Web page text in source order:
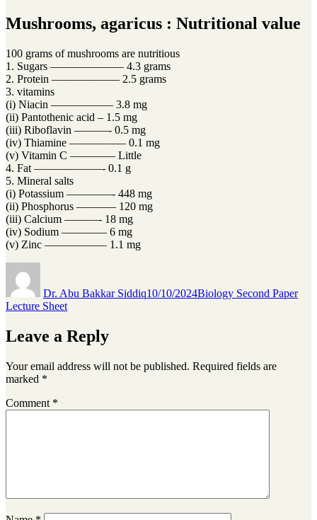
Mushrooms, agaricus : Nutritional value
100 grams of mushrooms are nutritious
1. Sugars ——————– 4.3 grams
2. Protein —————— 2.5 grams
3. vitamins
(i) Niacin —————– 3.8 mg
(ii) Pantothenic acid – 1.5 mg
(iii) Riboflavin ———- 0.5 mg
(iv) Thiamine ————— 0.1 mg
(v) Vitamin C ———— Little
4. Fat ——————- 0.1 g
5. Mineral salts
(i) Potassium ————- 448 mg
(ii) Phosphorus ———– 120 mg
(iii) Calcium ———- 18 mg
(iv) Sodium ———— 6 mg
(v) Zinc —————– 1.1 mg
Dr. Abu Bakkar Siddiq10/10/2024Biology Second Paper
Lecture Sheet
Leave a Reply
Your email address will not be published. Required fields are
marked *
Comment *